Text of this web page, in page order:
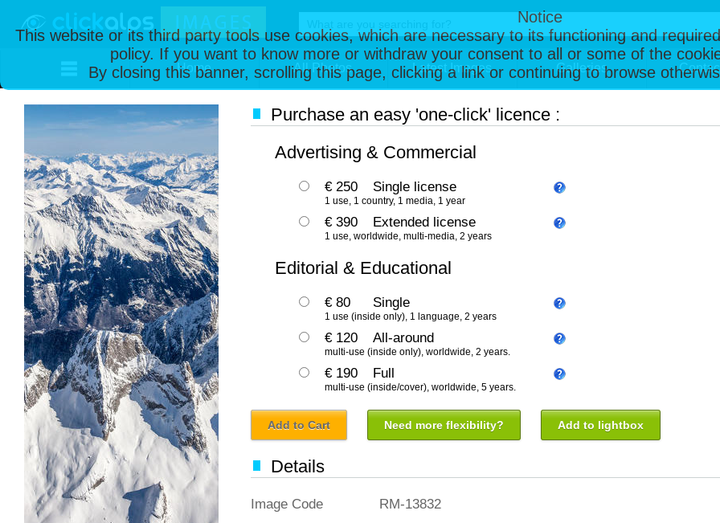
Notice
This website or its third party tools use cookies, which are necessary to its functioning and
policy. If you want to know more or withdraw your consent to all or some of the
By closing this banner, scrolling this page, clicking a link or continuing to browse
Home All Photos Latest Images Galleries
Purchase an easy 'one-click' licence :
Advertising & Commercial
€ 250 Single license
1 use, 1 country, 1 media, 1 year
€ 390 Extended license
1 use, worldwide, multi-media, 2 years
Editorial & Educational
€ 80 Single
1 use (inside only), 1 language, 2 years
€ 120 All-around
multi-use (inside only), worldwide, 2 years.
€ 190 Full
multi-use (inside/cover), worldwide, 5 years.
Add to Cart Need more flexibility? Add to lightbox
Details
Image Code RM-13832